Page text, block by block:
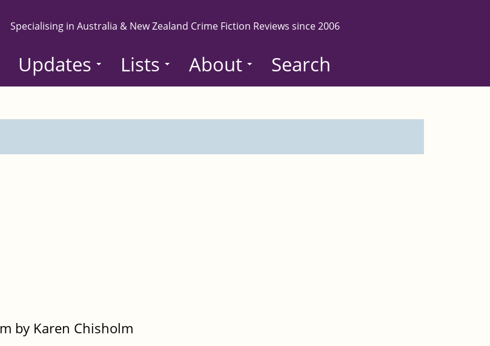
Specialising in Australia & New Zealand Crime Fiction Reviews since 2006
Updates Lists About Search
by Karen Chisholm